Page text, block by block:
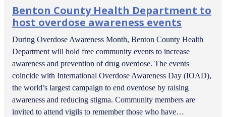
Benton County Health Department to
host overdose awareness events
During Overdose Awareness Month, Benton County Health
Department will hold free community events to increase
awareness and prevention of drug overdose. The events
coincide with International Overdose Awareness Day (IOAD),
the world’s largest campaign to end overdose by raising
awareness and reducing stigma. Community members are
invited to attend vigils to remember those who have…